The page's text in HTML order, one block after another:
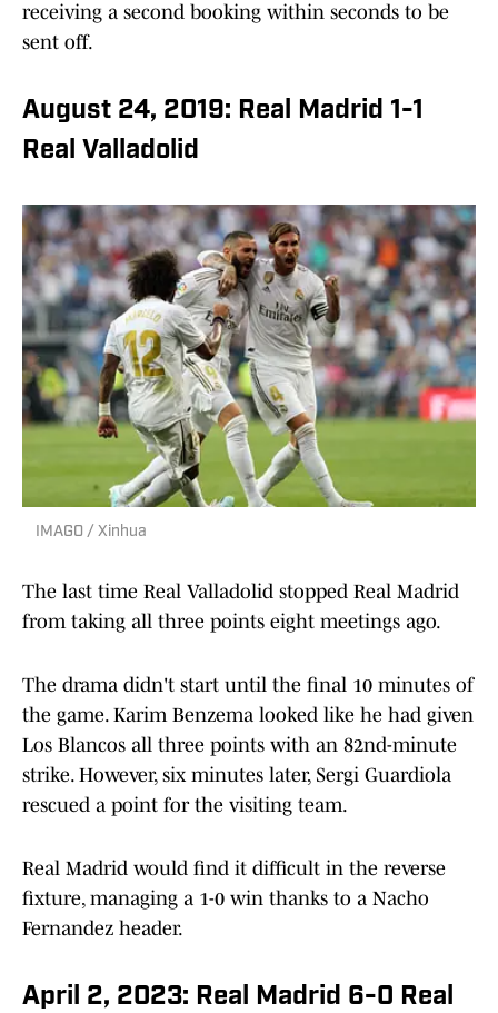
receiving a second booking within seconds to be
sent off.
August 24, 2019: Real Madrid 1-1
Real Valladolid
IMAGO / Xinhua
The last time Real Valladolid stopped Real Madrid
from taking all three points eight meetings ago.
The drama didn't start until the final 10 minutes of
the game. Karim Benzema looked like he had given
Los Blancos all three points with an 82nd-minute
strike. However, six minutes later, Sergi Guardiola
rescued a point for the visiting team.
Real Madrid would find it difficult in the reverse
fixture, managing a 1-0 win thanks to a Nacho
Fernandez header.
April 2, 2023: Real Madrid 6-0 Real